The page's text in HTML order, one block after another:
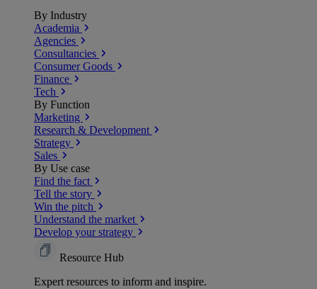
By Industry
Academia
Agencies
Consultancies
Consumer Goods
Finance
Tech
By Function
Marketing
Research & Development
Strategy
Sales
By Use case
Find the fact
Tell the story
Win the pitch
Understand the market
Develop your strategy
Resource Hub
Expert resources to inform and inspire.